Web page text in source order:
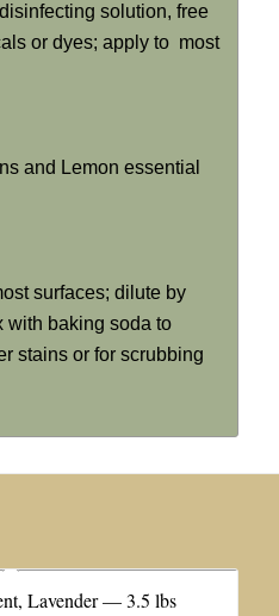
solution, free
or dyes; apply to most
and Lemon essential
surfaces; dilute by
with baking soda to
stains or for scrubbing
Lavender — 3.5 lbs